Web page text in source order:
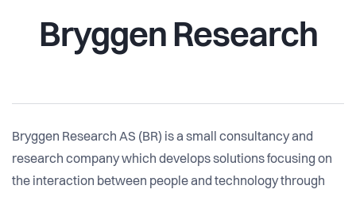
Bryggen Research
Bryggen Research AS (BR) is a small consultancy and
research company which develops solutions focusing on
the interaction between people and technology through